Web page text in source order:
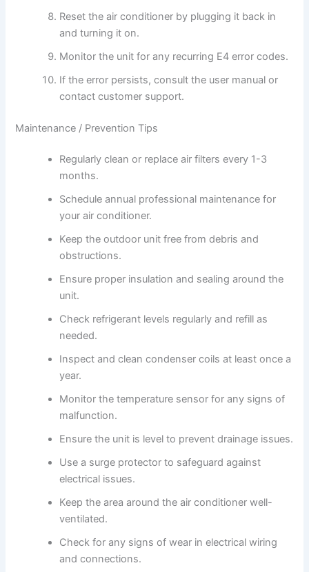
Reset the air conditioner by plugging it back in
and turning it on.
Monitor the unit for any recurring E4 error codes.
If the error persists, consult the user manual or
contact customer support.
Maintenance / Prevention Tips
Regularly clean or replace air filters every 1-3
months.
Schedule annual professional maintenance for
your air conditioner.
Keep the outdoor unit free from debris and
obstructions.
Ensure proper insulation and sealing around the
unit.
Check refrigerant levels regularly and refill as
needed.
Inspect and clean condenser coils at least once a
year.
Monitor the temperature sensor for any signs of
malfunction.
Ensure the unit is level to prevent drainage issues.
Use a surge protector to safeguard against
electrical issues.
Keep the area around the air conditioner well-
ventilated.
Check for any signs of wear in electrical wiring
and connections.